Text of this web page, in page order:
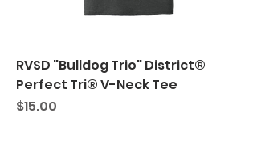
RVSD "Bulldog Trio" District®
Perfect Tri® V-Neck Tee
Price
$15.00